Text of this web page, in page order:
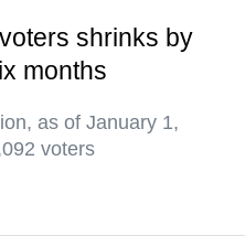
shrinks by
months
as of January 1,
voters